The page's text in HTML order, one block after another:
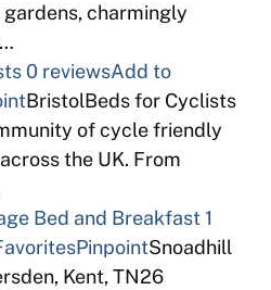
charmingly
0 reviewsAdd to
BristolBeds for Cyclists
of cycle friendly
the UK. From
Bed and Breakfast 1
PinpointSnoadhill
Kent, TN26